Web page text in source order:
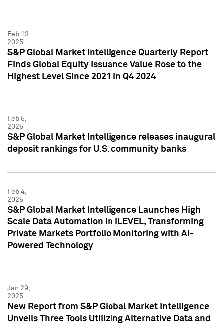
Feb 13,
2025
S&P Global Market Intelligence Quarterly Report
Finds Global Equity Issuance Value Rose to the
Highest Level Since 2021 in Q4 2024
Feb 5,
2025
S&P Global Market Intelligence releases inaugural
deposit rankings for U.S. community banks
Feb 4,
2025
S&P Global Market Intelligence Launches High
Scale Data Automation in iLEVEL, Transforming
Private Markets Portfolio Monitoring with AI-
Powered Technology
Jan 29,
2025
New Report from S&P Global Market Intelligence
Unveils Three Tools Utilizing Alternative Data and